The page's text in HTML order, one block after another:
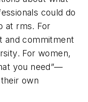
could do
at rms. For
and commitment
For women,
you need”—
own